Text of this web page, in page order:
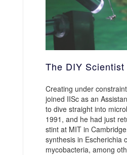
The DIY Scientist
Creating under
joined IISc as an
to dive straight into
1991, and he had just
stint at MIT in
synthesis in Escherichia
mycobacteria, among